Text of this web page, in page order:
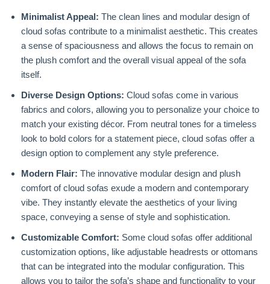
Minimalist Appeal: The clean lines and modular design of
cloud sofas contribute to a minimalist aesthetic. This creates
a sense of spaciousness and allows the focus to remain on
the plush comfort and the overall visual appeal of the sofa
itself.
Diverse Design Options: Cloud sofas come in various
fabrics and colors, allowing you to personalize your choice to
match your existing décor. From neutral tones for a timeless
look to bold colors for a statement piece, cloud sofas offer a
design option to complement any style preference.
Modern Flair: The innovative modular design and plush
comfort of cloud sofas exude a modern and contemporary
vibe. They instantly elevate the aesthetics of your living
space, conveying a sense of style and sophistication.
Customizable Comfort: Some cloud sofas offer additional
customization options, like adjustable headrests or ottomans
that can be integrated into the modular configuration. This
allows you to tailor the sofa’s shape and functionality to your